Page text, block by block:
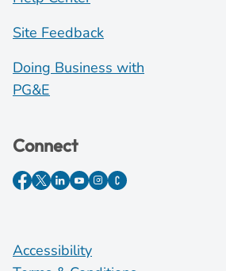
Site Feedback
Doing Business with
PG&E
Connect
Accessibility